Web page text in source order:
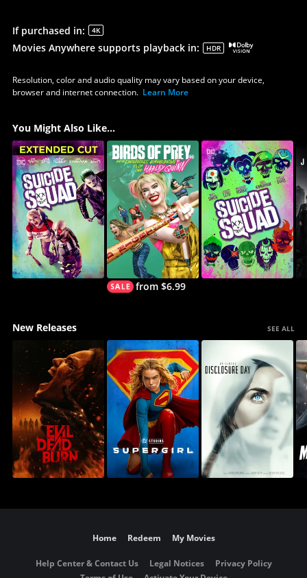
If purchased in: 4K
Movies Anywhere supports playback in: HDR
Resolution, color and audio quality may vary based on your device,
browser and internet connection. Learn More
You Might Also Like...
from $6.99
New Releases SEE ALL
Home Redeem My Movies
Help Center & Contact Us Legal Notices
Privacy Policy